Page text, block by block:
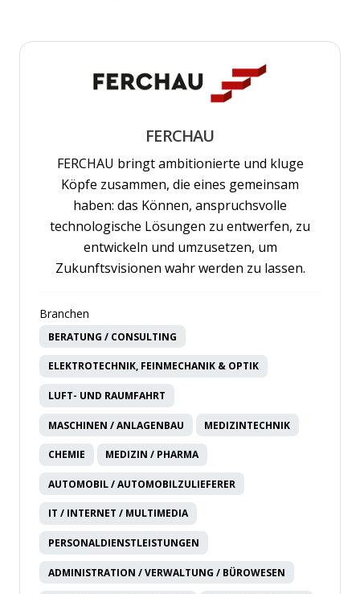
FERCHAU
FERCHAU bringt ambitionierte und kluge
Köpfe zusammen, die eines gemeinsam
haben: das Können, anspruchsvolle
technologische Lösungen zu entwerfen, zu
entwickeln und umzusetzen, um
Zukunftsvisionen wahr werden zu lassen.
Branchen
BERATUNG / CONSULTING
ELEKTROTECHNIK, FEINMECHANIK & OPTIK
LUFT- UND RAUMFAHRT
MASCHINEN / ANLAGENBAU MEDIZINTECHNIK
CHEMIE MEDIZIN / PHARMA
AUTOMOBIL / AUTOMOBILZULIEFERER
IT / INTERNET / MULTIMEDIA
PERSONALDIENSTLEISTUNGEN
ADMINISTRATION / VERWALTUNG / BÜROWESEN